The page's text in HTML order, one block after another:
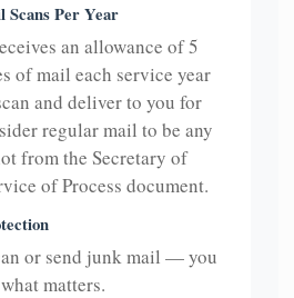
Scans Per Year
an allowance of 5
of mail each service year
and deliver to you for
regular mail to be any
from the Secretary of
of Process document.
or send junk mail — you
matters.